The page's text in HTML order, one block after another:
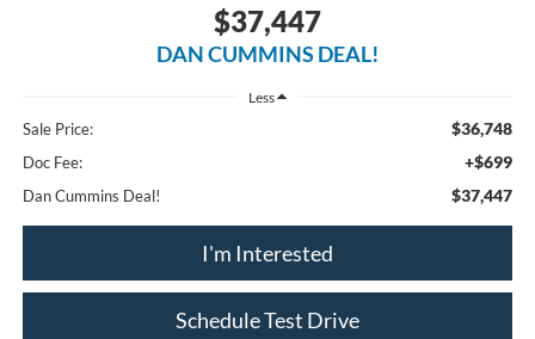
$37,447
DAN CUMMINS DEAL!
Less
Sale Price: $36,748
Doc Fee: +$699
Dan Cummins Deal! $37,447
I'm Interested
Schedule Test Drive